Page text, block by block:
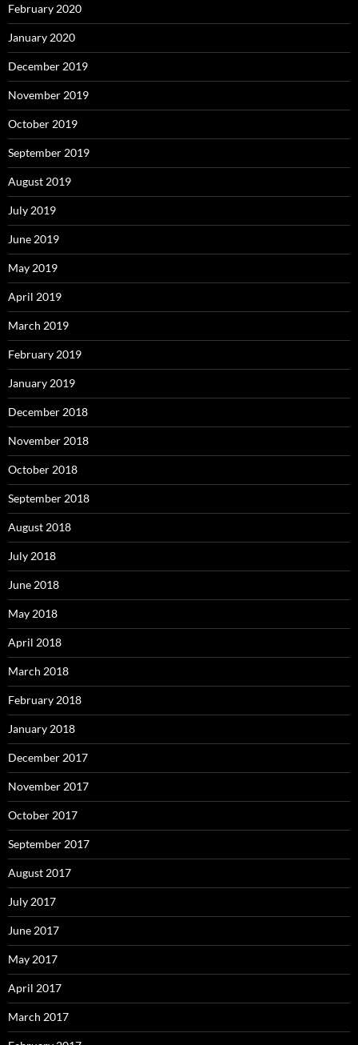
February 2020
January 2020
December 2019
November 2019
October 2019
September 2019
August 2019
July 2019
June 2019
May 2019
April 2019
March 2019
February 2019
January 2019
December 2018
November 2018
October 2018
September 2018
August 2018
July 2018
June 2018
May 2018
April 2018
March 2018
February 2018
January 2018
December 2017
November 2017
October 2017
September 2017
August 2017
July 2017
June 2017
May 2017
April 2017
March 2017